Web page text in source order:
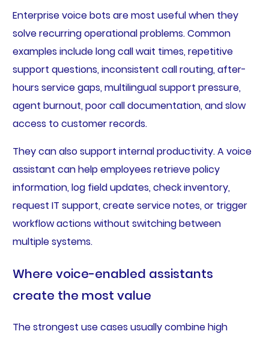
Enterprise voice bots are most useful when they
solve recurring operational problems. Common
examples include long call wait times, repetitive
support questions, inconsistent call routing, after-
hours service gaps, multilingual support pressure,
agent burnout, poor call documentation, and slow
access to customer records.
They can also support internal productivity. A voice
assistant can help employees retrieve policy
information, log field updates, check inventory,
request IT support, create service notes, or trigger
workflow actions without switching between
multiple systems.
Where voice-enabled assistants
create the most value
The strongest use cases usually combine high